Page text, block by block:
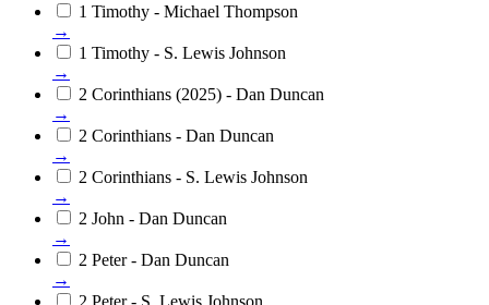
1 Timothy - Michael Thompson
→
1 Timothy - S. Lewis Johnson
→
2 Corinthians (2025) - Dan Duncan
→
2 Corinthians - Dan Duncan
→
2 Corinthians - S. Lewis Johnson
→
2 John - Dan Duncan
→
2 Peter - Dan Duncan
→
2 Peter - S. Lewis Johnson